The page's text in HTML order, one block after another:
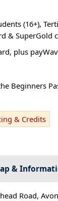
(16+),
& SuperGold
plus
Beginners
& Credits
&
Road,